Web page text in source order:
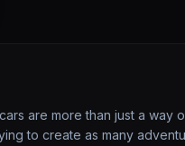
are more than just a way
to create as many